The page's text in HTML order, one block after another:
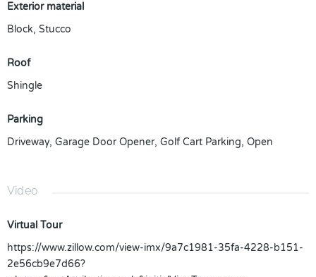
Exterior material
Block, Stucco
Roof
Shingle
Parking
Driveway, Garage Door Opener, Golf Cart Parking, Open
Video
Virtual Tour
https://www.zillow.com/view-imx/9a7c1981-35fa-4228-b151-
2e56cb9e7d66?